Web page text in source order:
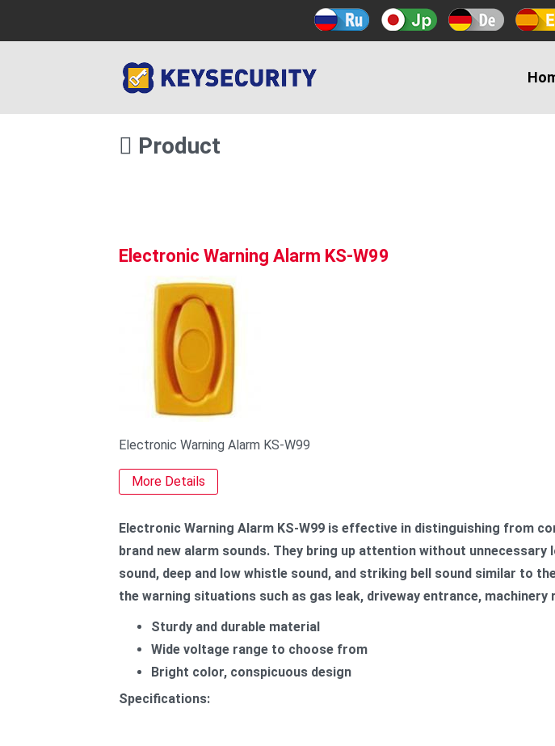
Product
Electronic Warning Alarm KS-W99
Electronic Warning Alarm KS-W99
More Details
Electronic Warning Alarm KS-W99 is effective in distinguishing from
brand new alarm sounds. They bring up attention without
sound, deep and low whistle sound, and striking bell sound similar to
the warning situations such as gas leak, driveway entrance,
Sturdy and durable material
Wide voltage range to choose from
Bright color, conspicuous design
Specifications: